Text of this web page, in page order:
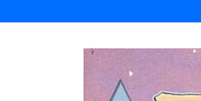
Skip to
information